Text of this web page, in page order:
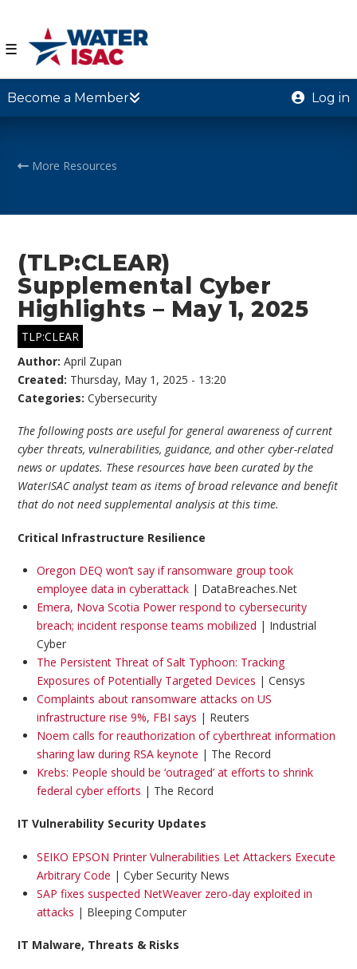
☰
Become a Member Log in
More Resources
(TLP:CLEAR)
Supplemental Cyber
Highlights – May 1, 2025
TLP:CLEAR
Author:April Zupan
Created: Thursday, May 1, 2025 - 13:20
Categories:Cybersecurity
The following posts are useful for general awareness of current
cyber threats, vulnerabilities, guidance, and other cyber-related
news or updates. These resources have been curated by the
WaterISAC analyst team as items of broad relevance and benefit
that do not need supplemental analysis at this time.
Critical Infrastructure Resilience
Oregon DEQ won’t say if ransomware group took
employee data in cyberattack| DataBreaches.Net
Emera, Nova Scotia Power respond to cybersecurity
breach; incident response teams mobilized | Industrial
Cyber
The Persistent Threat of Salt Typhoon: Tracking
Exposures of Potentially Targeted Devices | Censys
Complaints about ransomware attacks on US
infrastructure rise 9%, FBI says | Reuters
Noem calls for reauthorization of cyberthreat information
sharing law during RSA keynote | The Record
Krebs: People should be ‘outraged’ at efforts to shrink
federal cyber efforts | The Record
IT Vulnerability Security Updates
SEIKO EPSON Printer Vulnerabilities Let Attackers Execute
Arbitrary Code | Cyber Security News
SAP fixes suspected NetWeaver zero-day exploited in
attacks | Bleeping Computer
IT Malware, Threats & Risks